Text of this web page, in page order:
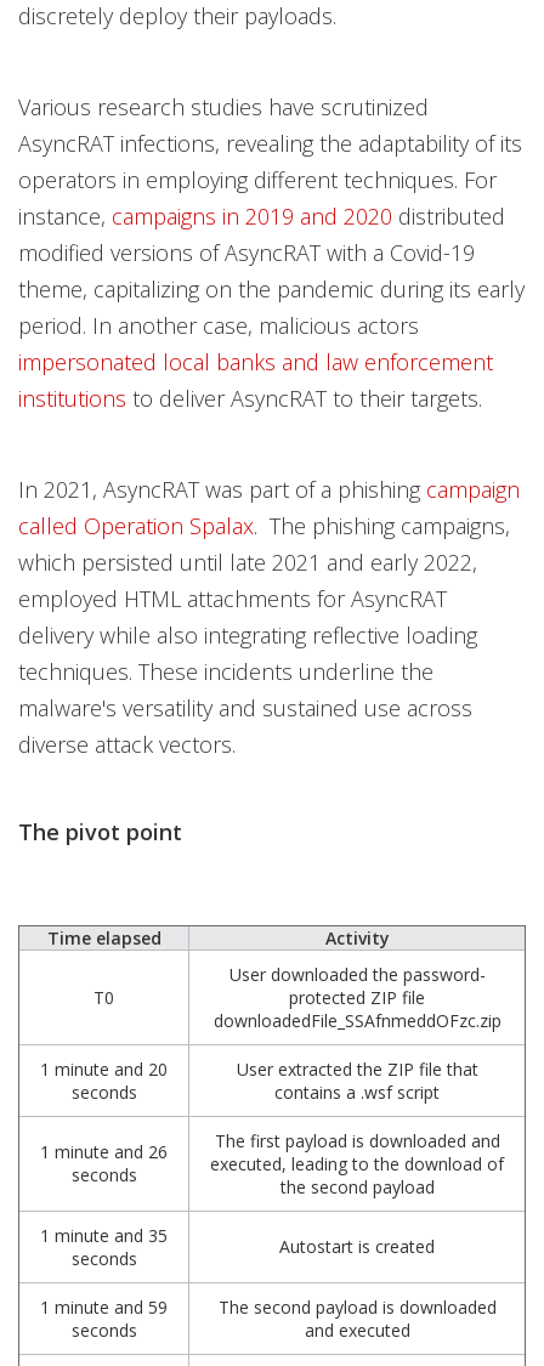
discretely deploy their payloads.
Various research studies have scrutinized
AsyncRAT infections, revealing the adaptability of its
operators in employing different techniques. For
instance, campaigns in 2019 and 2020 distributed
modified versions of AsyncRAT with a Covid-19
theme, capitalizing on the pandemic during its early
period. In another case, malicious actors
impersonated local banks and law enforcement
institutions to deliver AsyncRAT to their targets.
In 2021, AsyncRAT was part of a phishing campaign
called Operation Spalax. The phishing campaigns,
which persisted until late 2021 and early 2022,
employed HTML attachments for AsyncRAT
delivery while also integrating reflective loading
techniques. These incidents underline the
malware's versatility and sustained use across
diverse attack vectors.
The pivot point
Time elapsed Activity
T0
User downloaded the password-
protected ZIP file
downloadedFile_SSAfnmeddOFzc.zip
1 minute and 20
seconds
User extracted the ZIP file that
contains a .wsf script
1 minute and 26
seconds
The first payload is downloaded and
executed, leading to the download of
the second payload
1 minute and 35
seconds
Autostart is created
1 minute and 59
seconds
The second payload is downloaded
and executed